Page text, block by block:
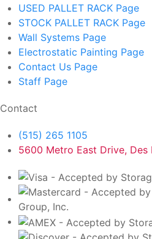
USED PALLET RACK Page
STOCK PALLET RACK Page
Wall Systems Page
Electrostatic Painting Page
Contact Us Page
Staff Page
Contact
(515) 265 1105
5600 Metro East Drive, Des